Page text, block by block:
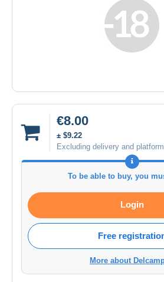
€8.00
± $9.22
Excluding delivery and
To be able to buy, you
Login
Free
More about